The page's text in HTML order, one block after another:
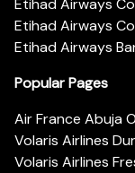
Etihad Airways
Etihad Airways
Etihad Airways
Popular Pages
Air France Abuja
Volaris Airlines
Volaris Airlines